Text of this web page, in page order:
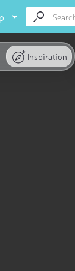
Inspiration